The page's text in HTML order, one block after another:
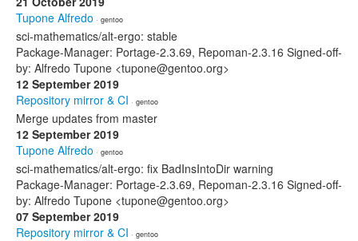
Tupone Alfredo · gentoo
sci-mathematics/alt-ergo: stable
Package-Manager: Portage-2.3.69, Repoman-2.3.16 Signed-off-
by: Alfredo Tupone <tupone@gentoo.org>
12 September 2019
Repository mirror & CI · gentoo
Merge updates from master
12 September 2019
Tupone Alfredo · gentoo
sci-mathematics/alt-ergo: fix BadInsIntoDir warning
Package-Manager: Portage-2.3.69, Repoman-2.3.16 Signed-off-
by: Alfredo Tupone <tupone@gentoo.org>
07 September 2019
Repository mirror & CI · gentoo